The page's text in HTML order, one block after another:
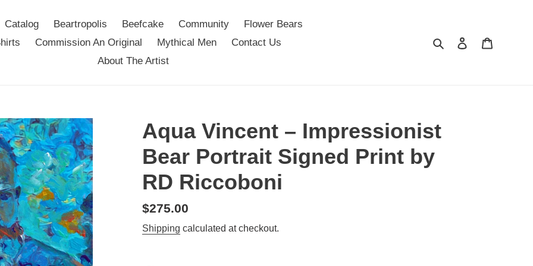
Catalog Beartropolis Beefcake Community
Flower Bears
Commission An Original Mythical Men
Contact Us
About The Artist
SearchLog in
Aqua Vincent – Impressionist
Bear Portrait Signed Print by
RD Riccoboni
Regular
price
$275.00
Shipping calculated at checkout.